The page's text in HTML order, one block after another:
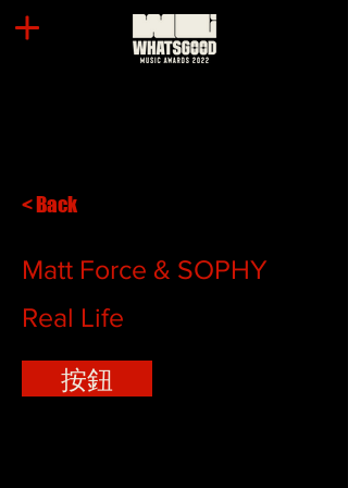
< Back
Matt Force & SOPHY
Real Life
按鈕